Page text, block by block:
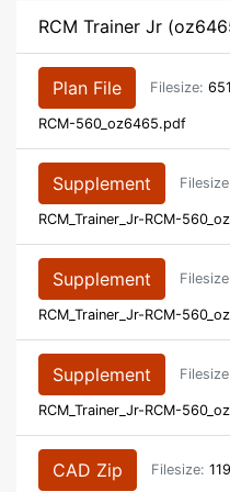
RCM Trainer Jr
Plan File Filesize:
RCM-560_oz6465.pdf
Supplement
RCM_Trainer_Jr-RCM-
Supplement
RCM_Trainer_Jr-RCM-
Supplement
RCM_Trainer_Jr-RCM-
CAD Zip Filesize: